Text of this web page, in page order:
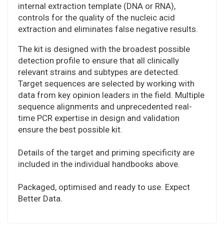
internal extraction template (DNA or RNA),
controls for the quality of the nucleic acid
extraction and eliminates false negative results.
The kit is designed with the broadest possible
detection profile to ensure that all clinically
relevant strains and subtypes are detected.
Target sequences are selected by working with
data from key opinion leaders in the field. Multiple
sequence alignments and unprecedented real-
time PCR expertise in design and validation
ensure the best possible kit.
Details of the target and priming specificity are
included in the individual handbooks above.
Packaged, optimised and ready to use. Expect
Better Data.